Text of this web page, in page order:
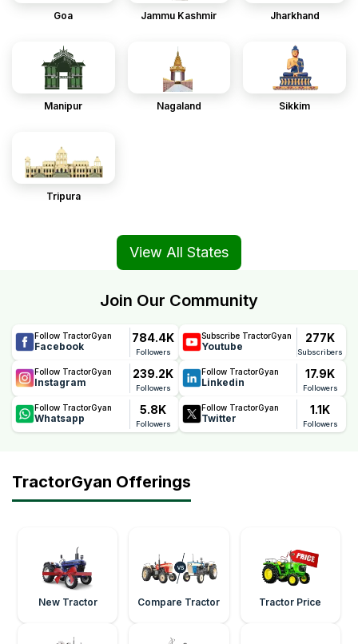
Goa Jammu Kashmir Jharkhand
Manipur Nagaland Sikkim
Tripura
View All States
Join Our Community
Follow TractorGyan
Facebook
784.4K
Followers
Subscribe TractorGyan
Youtube
277K
Subscribers
Follow TractorGyan
Instagram
239.2K
Followers
Follow TractorGyan
Linkedin
17.9K
Followers
Follow TractorGyan
Whatsapp
5.8K
Followers
Follow TractorGyan
Twitter
1.1K
Followers
TractorGyan Offerings
New Tractor Compare Tractor Tractor Price